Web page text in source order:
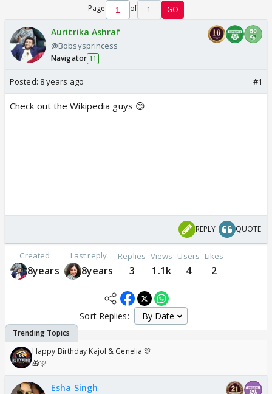
Page of 1 GO
Auritrika Ashraf
@Bobsysprincess
Navigator 11
Posted: 8 years ago #1
Check out the Wikipedia guys 😊
REPLY QUOTE
Created
8years
Last reply
8years
Replies
3
Views
1.1k
Users
4
Likes
2
Sort Replies:
Happy Birthday Kajol & Genelia 🎊
🎁🎊
Esha Singh